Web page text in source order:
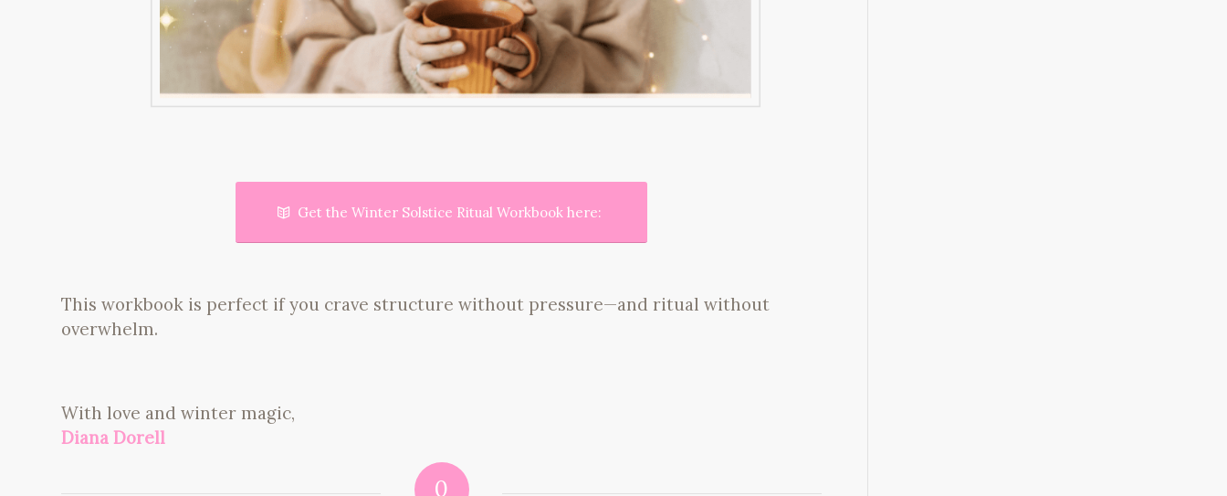
Get the Winter Solstice Ritual Workbook here:
This workbook is perfect if you crave structure without pressure—and ritual without
overwhelm.
With love and winter magic,
Diana Dorell
0